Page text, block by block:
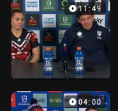
11:49
04:00